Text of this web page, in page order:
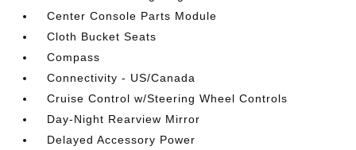
Center Console Parts Module
Cloth Bucket Seats
Compass
Connectivity - US/Canada
Cruise Control w/Steering Wheel Controls
Day-Night Rearview Mirror
Delayed Accessory Power